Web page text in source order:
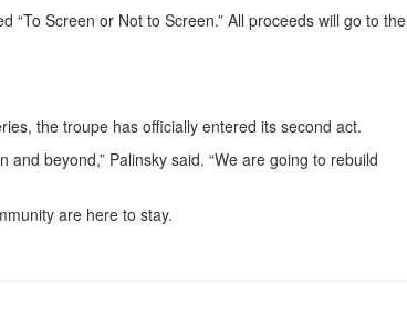
“To Screen or Not to Screen.” All proceeds will go to the
the troupe has officially entered its second act.
and beyond,” Palinsky said. “We are going to rebuild
are here to stay.